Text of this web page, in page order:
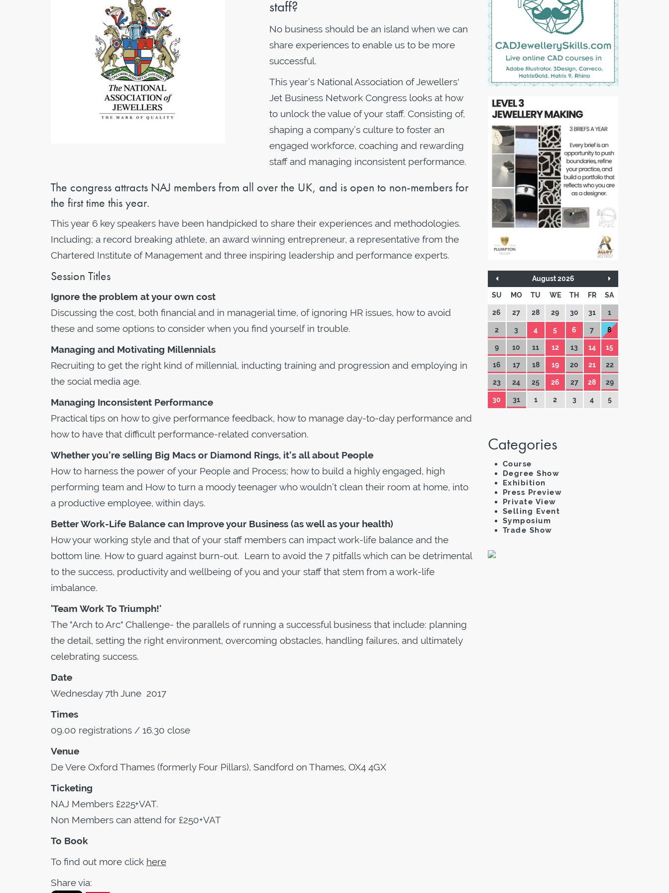
staff?
No business should be an island when we can
share experiences to enable us to be more
successful.
This year’s National Association of Jewellers'
Jet Business Network Congress looks at how
to unlock the value of your staff. Consisting of,
shaping a company’s culture to foster an
engaged workforce, coaching and rewarding
staff and managing inconsistent performance.
The congress attracts NAJ members from all over the UK, and is open to non-members for
the first time this year.
This year 6 key speakers have been handpicked to share their experiences and methodologies.
Including; a record breaking athlete, an award winning entrepreneur, a representative from the
Chartered Institute of Management and three inspiring leadership and performance experts.
Session Titles
Ignore the problem at your own cost
Discussing the cost, both financial and in managerial time, of ignoring HR issues, how to avoid
these and some options to consider when you find yourself in trouble.
Managing and Motivating Millennials
Recruiting to get the right kind of millennial, inducting training and progression and employing in
the social media age.
Managing Inconsistent Performance
Practical tips on how to give performance feedback, how to manage day-to-day performance and
how to have that difficult performance-related conversation.
Whether you’re selling Big Macs or Diamond Rings, it’s all about People
How to harness the power of your People and Process; how to build a highly engaged, high
performing team and How to turn a moody teenager who wouldn’t clean their room at home, into
a productive employee, within days.
Better Work-Life Balance can Improve your Business (as well as your health)
How your working style and that of your staff members can impact work-life balance and the
bottom line. How to guard against burn-out. Learn to avoid the 7 pitfalls which can be detrimental
to the success, productivity and wellbeing of you and your staff that stem from a work-life
imbalance.
'Team Work To Triumph!'
The "Arch to Arc" Challenge- the parallels of running a successful business that include: planning
the detail, setting the right environment, overcoming obstacles, handling failures, and ultimately
celebrating success.
Date
Wednesday 7th June 2017
Times
09.00 registrations / 16.30 close
Venue
De Vere Oxford Thames (formerly Four Pillars), Sandford on Thames, OX4 4GX
Ticketing
NAJ Members £225+VAT.
Non Members can attend for £250+VAT
To Book
To find out more click here
Share via:
August 2026
SU MO TU WE TH FR SA
26 27 28 29 30 31 1
2 3 4 5 6 7 8
9 10 11 12 13 14 15
16 17 18 19 20 21 22
23 24 25 26 27 28 29
30 31 1 2 3 4 5
Categories
Course
Degree Show
Exhibition
Press Preview
Private View
Selling Event
Symposium
Trade Show